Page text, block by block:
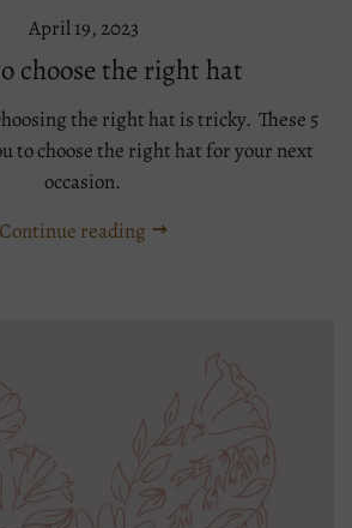
April 19, 2023
choose the right hat
the right hat is tricky. These 5
to choose the right hat for your next
occasion.
Continue reading